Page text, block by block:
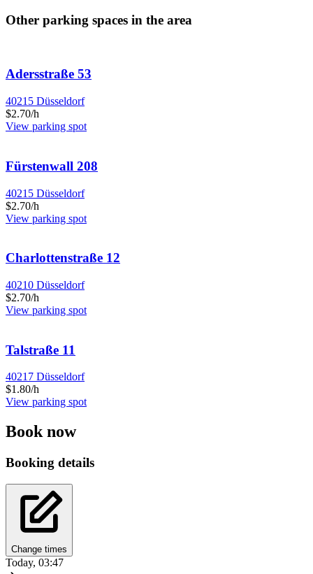
Other parking spaces in the area
Adersstraße 53
40215 Düsseldorf
$2.70/h
View parking spot
Fürstenwall 208
40215 Düsseldorf
$2.70/h
View parking spot
Charlottenstraße 12
40210 Düsseldorf
$2.70/h
View parking spot
Talstraße 11
40217 Düsseldorf
$1.80/h
View parking spot
Book now
Booking details
Change times
Today, 03:47